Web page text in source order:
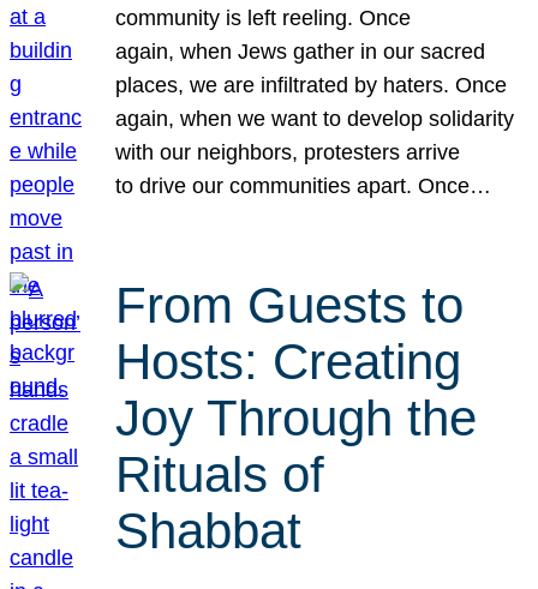
community is left reeling. Once
again, when Jews gather in our sacred
places, we are infiltrated by haters. Once
again, when we want to develop solidarity
with our neighbors, protesters arrive
to drive our communities apart. Once…
From Guests to
Hosts: Creating
Joy Through the
Rituals of
Shabbat